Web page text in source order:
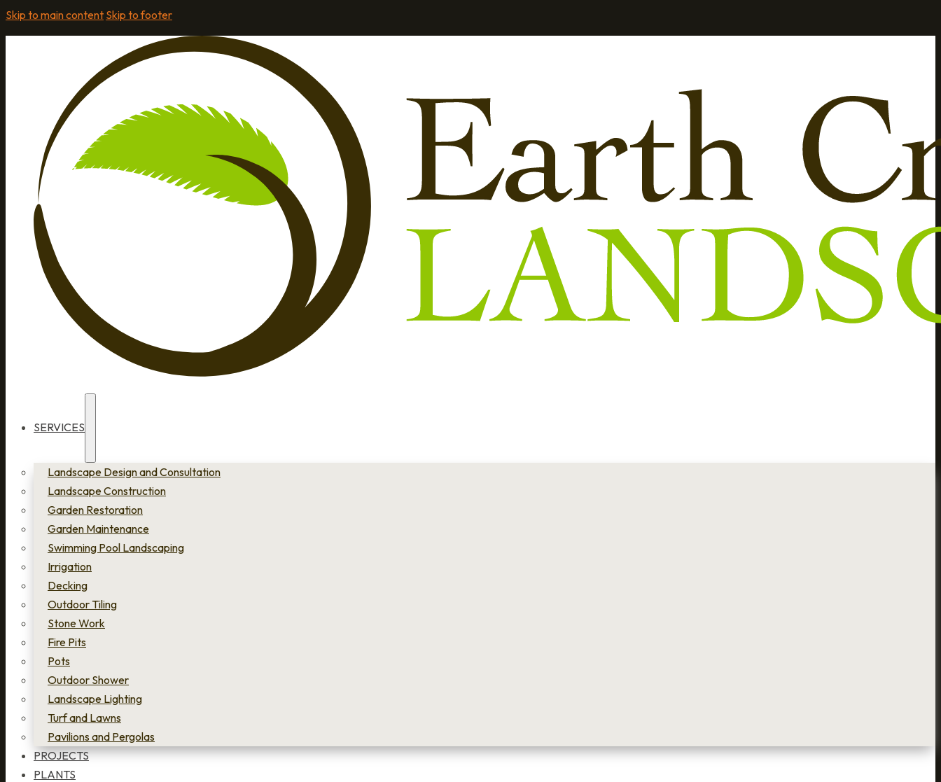
Skip to main content Skip to footer
SERVICES
Landscape Design and Consultation
Landscape Construction
Garden Restoration
Garden Maintenance
Swimming Pool Landscaping
Irrigation
Decking
Outdoor Tiling
Stone Work
Fire Pits
Pots
Outdoor Shower
Landscape Lighting
Turf and Lawns
Pavilions and Pergolas
PROJECTS
PLANTS